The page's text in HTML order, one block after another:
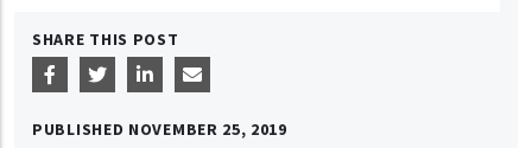
SHARE THIS POST
PUBLISHED NOVEMBER 25, 2019